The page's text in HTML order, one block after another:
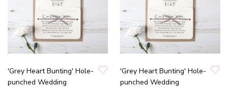
'Grey Heart Bunting' Hole-
punched Wedding
'Grey Heart Bunting' Hole-
punched Wedding